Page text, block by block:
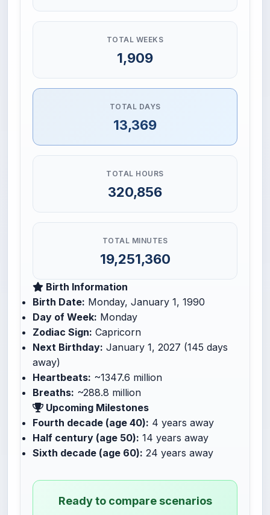
TOTAL WEEKS
1,909
TOTAL DAYS
13,369
TOTAL HOURS
320,856
TOTAL MINUTES
19,251,360
Birth Information
Birth Date: Monday, January 1, 1990
Day of Week: Monday
Zodiac Sign: Capricorn
Next Birthday: January 1, 2027 (145 days
away)
Heartbeats: ~1347.6 million
Breaths: ~288.8 million
Upcoming Milestones
Fourth decade (age 40): 4 years away
Half century (age 50): 14 years away
Sixth decade (age 60): 24 years away
Ready to compare scenarios